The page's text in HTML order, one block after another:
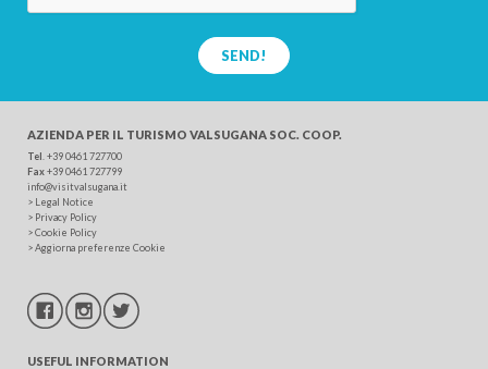
SEND!
AZIENDA PER IL TURISMO VALSUGANA SOC. COOP.
Tel . +39 0461 727700
Fax+39 0461 727799
info@visitvalsugana.it
> Legal Notice
> Privacy Policy
>Cookie Policy
>Aggiorna preferenze Cookie
USEFUL INFORMATION